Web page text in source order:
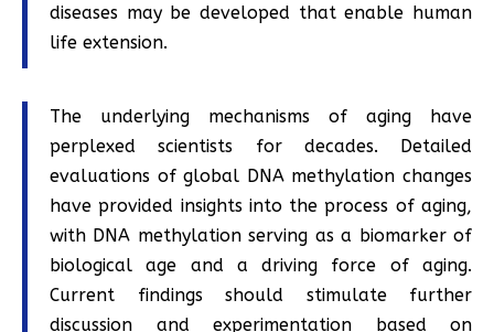
diseases may be developed that enable human
life extension.
The underlying mechanisms of aging have
perplexed scientists for decades. Detailed
evaluations of global DNA methylation changes
have provided insights into the process of aging,
with DNA methylation serving as a biomarker of
biological age and a driving force of aging.
Current findings should stimulate further
discussion and experimentation based on